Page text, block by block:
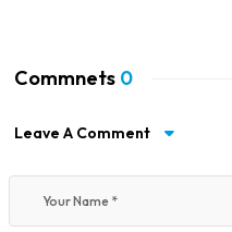
Commnets 0
Leave A Comment